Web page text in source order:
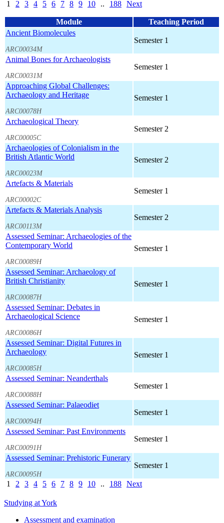
1 2 3 4 5 6 7 8 9 10 .. 188 Next
Module
Teaching Period
Ancient Biomolecules
ARC00034M
Semester 1
Animal Bones for Archaeologists
ARC00031M
Semester 1
Approaching Global Challenges:
Archaeology and Heritage
ARC00078H
Semester 1
Archaeological Theory
ARC00005C
Semester 2
Archaeologies of Colonialism in the
British Atlantic World
ARC00023M
Semester 2
Artefacts & Materials
ARC00002C
Semester 1
Artefacts & Materials Analysis
ARC00113M
Semester 2
Assessed Seminar: Archaeologies of the
Contemporary World
ARC00089H
Semester 1
Assessed Seminar: Archaeology of
British Christianity
ARC00087H
Semester 1
Assessed Seminar: Debates in
Archaeological Science
ARC00086H
Semester 1
Assessed Seminar: Digital Futures in
Archaeology
ARC00085H
Semester 1
Assessed Seminar: Neanderthals
ARC00088H
Semester 1
Assessed Seminar: Palaeodiet
ARC00094H
Semester 1
Assessed Seminar: Past Environments
ARC00091H
Semester 1
Assessed Seminar: Prehistoric Funerary
ARC00095H
Semester 1
1 2 3 4 5 6 7 8 9 10 .. 188 Next
Studying at York
Assessment and examination